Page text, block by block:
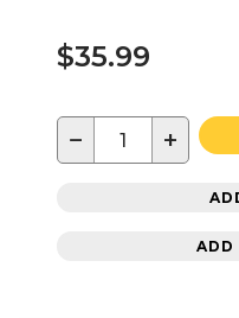
$35.99
− +
ADD